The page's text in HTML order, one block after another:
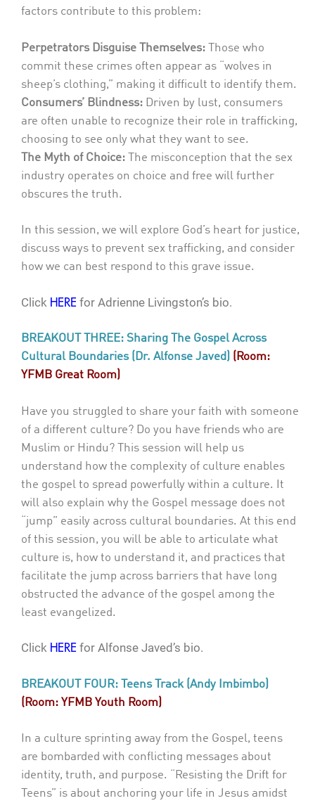
factors contribute to this problem:
Perpetrators Disguise Themselves: Those who
commit these crimes often appear as “wolves in
sheep’s clothing,” making it difficult to identify them.
Consumers’ Blindness: Driven by lust, consumers
are often unable to recognize their role in trafficking,
choosing to see only what they want to see.
The Myth of Choice: The misconception that the sex
industry operates on choice and free will further
obscures the truth.
In this session, we will explore God’s heart for justice,
discuss ways to prevent sex trafficking, and consider
how we can best respond to this grave issue.
Click HERE for Adrienne Livingston’s bio.
BREAKOUT THREE: Sharing The Gospel Across
Cultural Boundaries (Dr. Alfonse Javed) (Room:
YFMB Great Room)
Have you struggled to share your faith with someone
of a different culture? Do you have friends who are
Muslim or Hindu? This session will help us
understand how the complexity of culture enables
the gospel to spread powerfully within a culture. It
will also explain why the Gospel message does not
“jump” easily across cultural boundaries. At this end
of this session, you will be able to articulate what
culture is, how to understand it, and practices that
facilitate the jump across barriers that have long
obstructed the advance of the gospel among the
least evangelized.
Click HERE for Alfonse Javed’s bio.
BREAKOUT FOUR: Teens Track (Andy Imbimbo)
(Room: YFMB Youth Room)
In a culture sprinting away from the Gospel, teens
are bombarded with conflicting messages about
identity, truth, and purpose. “Resisting the Drift for
Teens” is about anchoring your life in Jesus amidst